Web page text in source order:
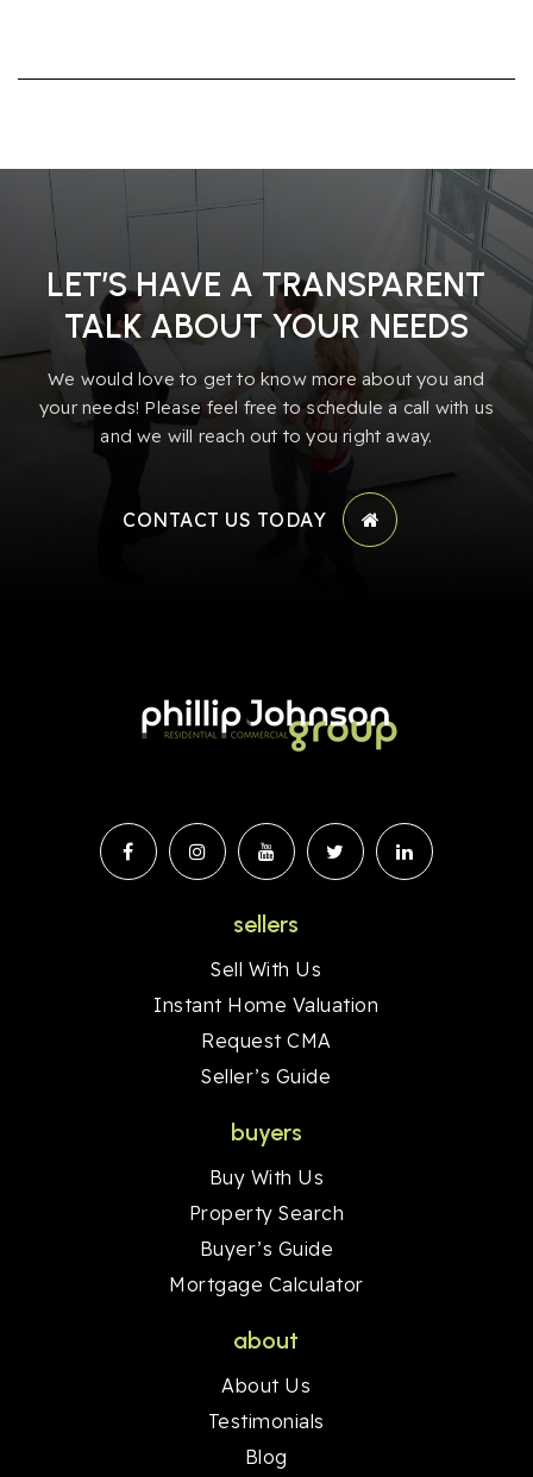
LET’S HAVE A TRANSPARENT
TALK ABOUT YOUR NEEDS
We would love to get to know more about you and
your needs! Please feel free to schedule a call with us
and we will reach out to you right away.
CONTACT US TODAY
sellers
Sell With Us
Instant Home Valuation
Request CMA
Seller’s Guide
buyers
Buy With Us
Property Search
Buyer’s Guide
Mortgage Calculator
about
About Us
Testimonials
Blog